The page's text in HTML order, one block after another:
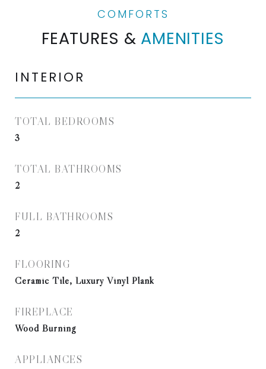
FEATURES & AMENITIES
INTERIOR
TOTAL BEDROOMS
3
TOTAL BATHROOMS
2
FULL BATHROOMS
2
FLOORING
Ceramic Tile, Luxury Vinyl Plank
FIREPLACE
Wood Burning
APPLIANCES